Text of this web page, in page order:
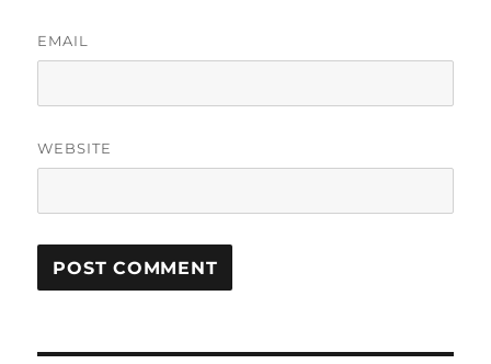
EMAIL
WEBSITE